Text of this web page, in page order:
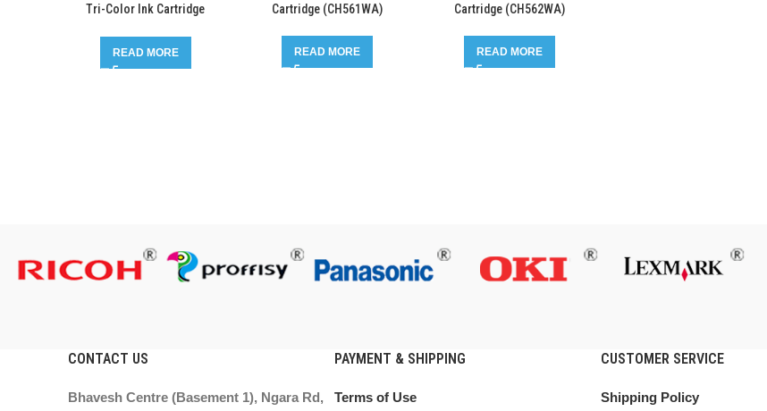
Tri-Color Ink Cartridge
READ MORE
Cartridge (CH561WA)
READ MORE
Cartridge (CH562WA)
READ MORE
CONTACT US
Bhavesh Centre (Basement 1), Ngara Rd,
PAYMENT & SHIPPING
Terms of Use
CUSTOMER SERVICE
Shipping Policy